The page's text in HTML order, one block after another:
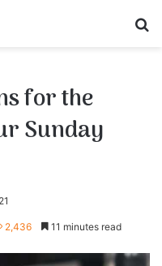
for the
Sunday
2,436 11 minutes read